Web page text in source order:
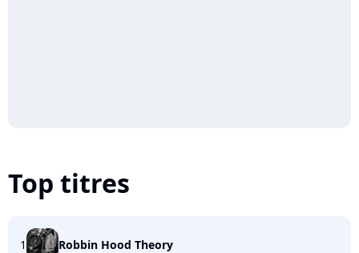
Top titres
1 Robbin Hood Theory